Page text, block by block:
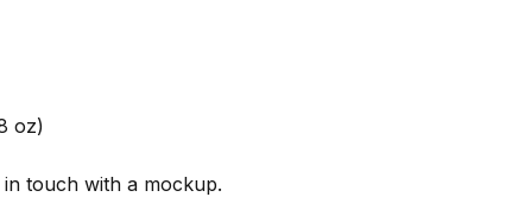
oz)
touch with a mockup.